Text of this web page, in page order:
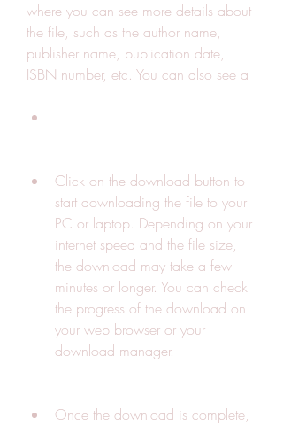
where you can see more details about
the file, such as the author name,
publisher name, publication date,
ISBN number, etc. You can also see a
Click on the download button to
start downloading the file to your
PC or laptop. Depending on your
internet speed and the file size,
the download may take a few
minutes or longer. You can check
the progress of the download on
your web browser or your
download manager.
Once the download is complete,